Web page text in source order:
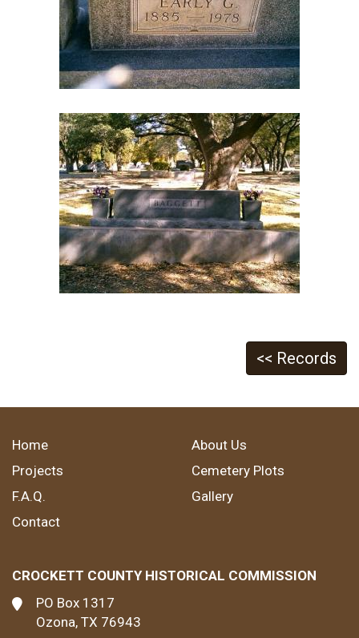
<< Records
Home
About Us
Projects
Cemetery Plots
F.A.Q.
Gallery
Contact
CROCKETT COUNTY HISTORICAL COMMISSION
PO Box 1317
Ozona, TX 76943